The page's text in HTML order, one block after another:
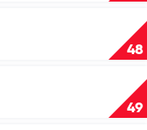
48
49